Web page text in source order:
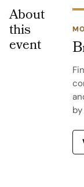
About
this
event